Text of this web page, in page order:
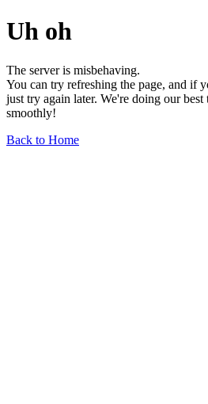
Uh oh
The server is misbehaving.
You can try refreshing the page, and if
just try again later. We're doing our
smoothly!
Back to Home